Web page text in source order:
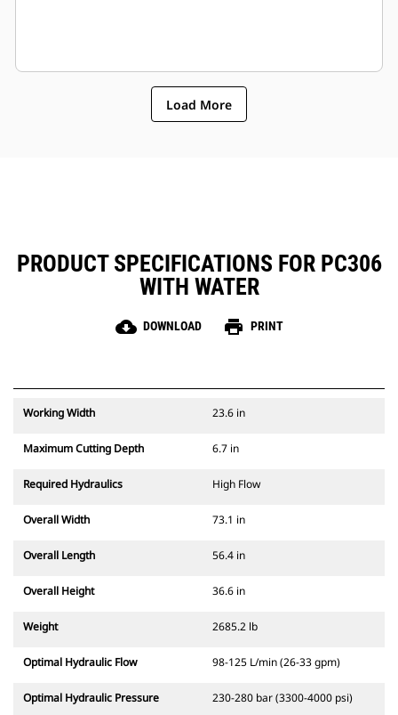
Load More
PRODUCT SPECIFICATIONS FOR PC306
WITH WATER
cloud_download DOWNLOAD print PRINT
Working Width 23.6 in
Maximum Cutting Depth 6.7 in
Required Hydraulics High Flow
Overall Width 73.1 in
Overall Length 56.4 in
Overall Height 36.6 in
Weight 2685.2 lb
Optimal Hydraulic Flow 98-125 L/min (26-33 gpm)
Optimal Hydraulic Pressure 230-280 bar (3300-4000 psi)